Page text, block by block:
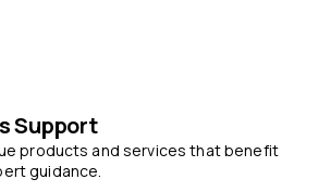
Support
products and services that benefit
guidance.